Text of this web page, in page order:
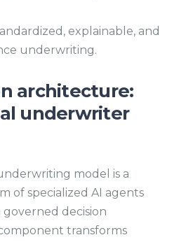
explainable, and
underwriting.
architecture:
underwriter
model is a
of specialized AI agents
decision
transforms